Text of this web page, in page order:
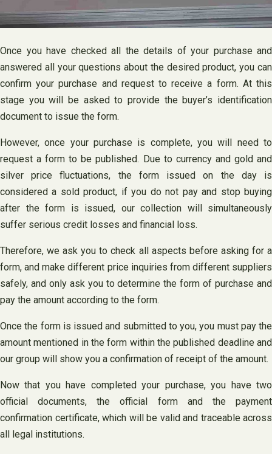
Once you have checked all the details of your purchase and
answered all your questions about the desired product, you can
confirm your purchase and request to receive a form. At this
stage you will be asked to provide the buyer’s identification
document to issue the form.
However, once your purchase is complete, you will need to
request a form to be published. Due to currency and gold and
silver price fluctuations, the form issued on the day is
considered a sold product, if you do not pay and stop buying
after the form is issued, our collection will simultaneously
suffer serious credit losses and financial loss.
Therefore, we ask you to check all aspects before asking for a
form, and make different price inquiries from different suppliers
safely, and only ask you to determine the form of purchase and
pay the amount according to the form.
Once the form is issued and submitted to you, you must pay the
amount mentioned in the form within the published deadline and
our group will show you a confirmation of receipt of the amount.
Now that you have completed your purchase, you have two
official documents, the official form and the payment
confirmation certificate, which will be valid and traceable across
all legal institutions.